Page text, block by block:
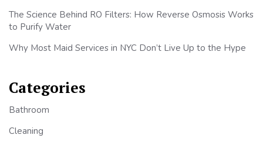
The Science Behind RO Filters: How Reverse Osmosis Works
to Purify Water
Why Most Maid Services in NYC Don’t Live Up to the Hype
Categories
Bathroom
Cleaning